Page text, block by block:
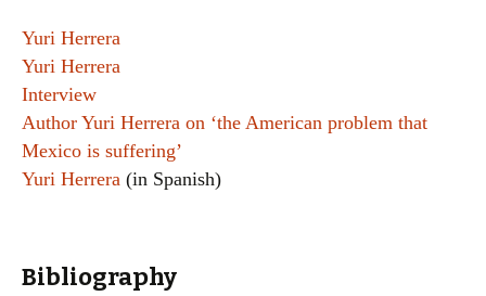
Yuri Herrera
Yuri Herrera
Interview
Author Yuri Herrera on ‘the American problem that
Mexico is suffering’
Yuri Herrera (in Spanish)
Bibliography